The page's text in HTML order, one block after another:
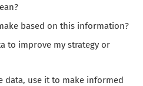
based on this information?
to improve my strategy or
data, use it to make informed